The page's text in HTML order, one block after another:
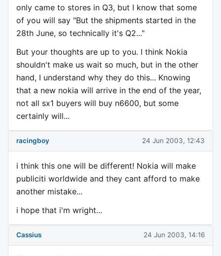
only came to stores in Q3, but I know that some
of you will say "But the shipments started in the
28th June, so technically it's Q2..."
But your thoughts are up to you. I think Nokia
shouldn't make us wait so much, but in the other
hand, I understand why they do this... Knowing
that a new nokia will arrive in the end of the year,
not all sx1 buyers will buy n6600, but some
certainly will...
racingboy 24 Jun 2003, 12:43
i think this one will be different! Nokia will make
publiciti worldwide and they cant afford to make
another mistake...
i hope that i'm wright...
Cassius 24 Jun 2003, 14:16